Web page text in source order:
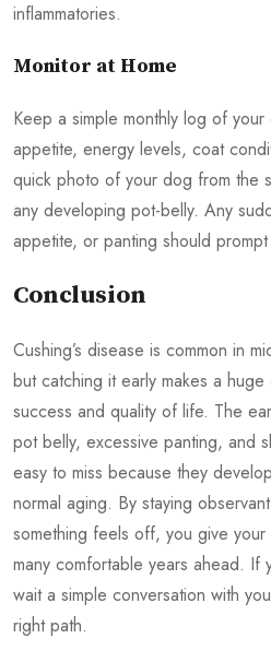
inflammatories.
Monitor at Home
Keep a simple monthly log of your
appetite, energy levels, coat
quick photo of your dog from the
any developing pot-belly. Any
appetite, or panting should
Conclusion
Cushing’s disease is common in
but catching it early makes a
success and quality of life. The
pot belly, excessive panting, and
easy to miss because they
normal aging. By staying
something feels off, you give
many comfortable years ahead. If
wait a simple conversation with
right path.